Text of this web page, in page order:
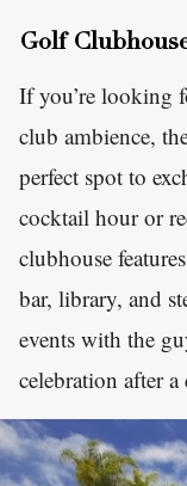
Golf
If you’re looking
club ambience,
perfect spot to
cocktail hour or
clubhouse
bar, library, and
events with the
celebration after